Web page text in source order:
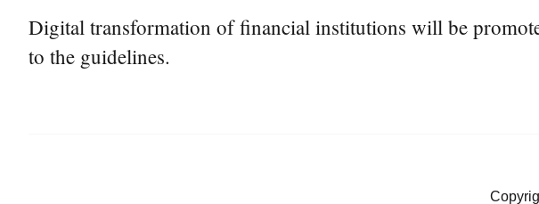
Digital transformation of financial institutions will be
to the guidelines.